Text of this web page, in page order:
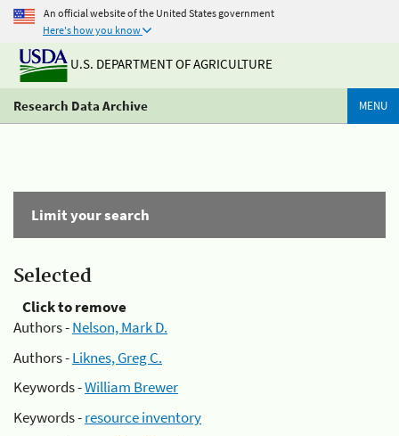
An official website of the United States government
Here's how you know
U.S. DEPARTMENT OF AGRICULTURE
Research Data Archive MENU
Limit your search
Selected
Click to remove
Authors -Nelson, Mark D.
Authors -Liknes, Greg C.
Keywords -William Brewer
Keywords -resource inventory